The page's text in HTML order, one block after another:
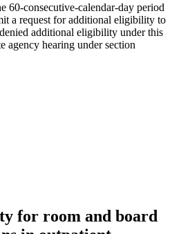
60-consecutive-calendar-day period
a request for additional eligibility to
additional eligibility under this
agency hearing under section
for room and board